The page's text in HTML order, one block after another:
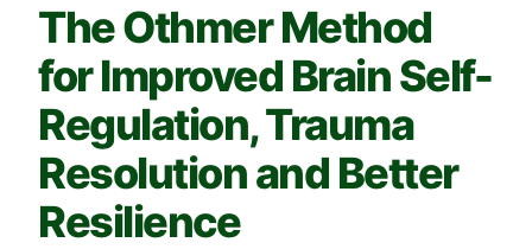
The Othmer Method
for Improved Brain Self-
Regulation, Trauma
Resolution and Better
Resilience